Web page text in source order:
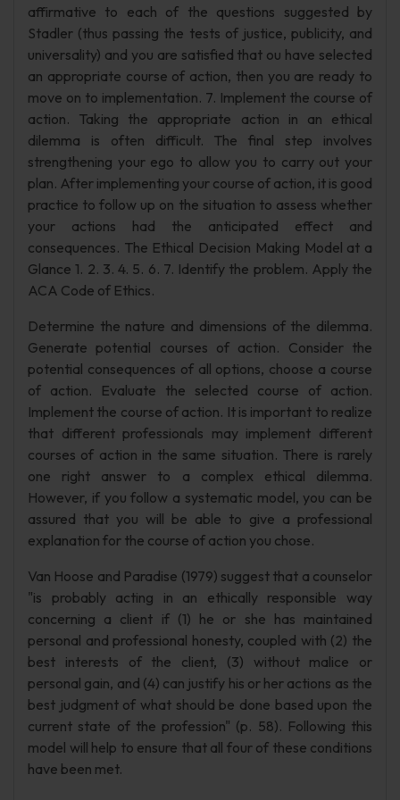
affirmative to each of the questions suggested by
Stadler (thus passing the tests of justice, publicity, and
universality) and you are satisfied that ou have selected
an appropriate course of action, then you are ready to
move on to implementation. 7. Implement the course of
action. Taking the appropriate action in an ethical
dilemma is often difficult. The final step involves
strengthening your ego to allow you to carry out your
plan. After implementing your course of action, it is good
practice to follow up on the situation to assess whether
your actions had the anticipated effect and
consequences. The Ethical Decision Making Model at a
Glance 1. 2. 3. 4. 5. 6. 7. Identify the problem. Apply the
ACA Code of Ethics.
Determine the nature and dimensions of the dilemma.
Generate potential courses of action. Consider the
potential consequences of all options, choose a course
of action. Evaluate the selected course of action.
Implement the course of action. It is important to realize
that different professionals may implement different
courses of action in the same situation. There is rarely
one right answer to a complex ethical dilemma.
However, if you follow a systematic model, you can be
assured that you will be able to give a professional
explanation for the course of action you chose.
Van Hoose and Paradise (1979) suggest that a counselor
"is probably acting in an ethically responsible way
concerning a client if (1) he or she has maintained
personal and professional honesty, coupled with (2) the
best interests of the client, (3) without malice or
personal gain, and (4) can justify his or her actions as the
best judgment of what should be done based upon the
current state of the profession" (p. 58). Following this
model will help to ensure that all four of these conditions
have been met.